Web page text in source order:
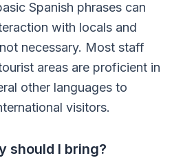
Spanish phrases can
with locals and
necessary. Most staff
areas are proficient in
other languages to
visitors.
should I bring?